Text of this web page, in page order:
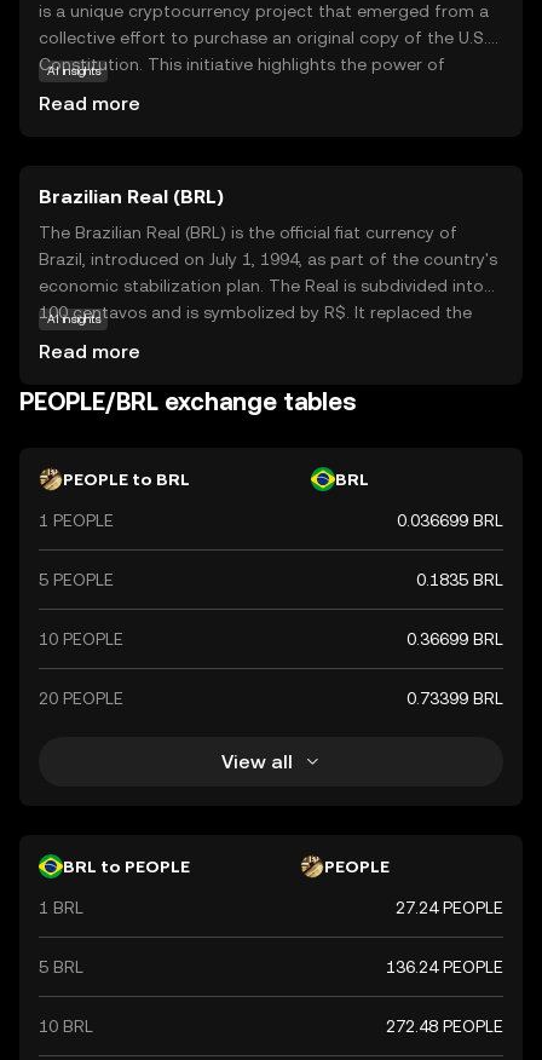
is a unique cryptocurrency project that emerged from a
collective effort to purchase an original copy of the U.S.
Constitution. This initiative highlights the power of
empowers users to have a say in the project's future
directions and initiatives. While the initial goal was
specific, the broader implication of PEOPLE lies in
demonstrating how blockchain technology can facilitate
collective ownership and democratic participation. This
makes it an intriguing option for those interested in the
intersection of technology, community, and governance.
AI insights
Read more
Brazilian Real (BRL)
The Brazilian Real (BRL) is the official fiat currency of
Brazil, introduced on July 1, 1994, as part of the country's
economic stabilization plan. The Real is subdivided into
100 centavos and is symbolized by R$. It replaced the
including coins of 1, 5, 10, 25, 50 centavos, and 1 Real, as
well as banknotes of 2, 5, 10, 20, 50, 100, and 200 Reais.
Brazil's monetary policy, aiming to curb hyperinflation and
AI insights
Read more
PEOPLE/BRL exchange tables
PEOPLE to BRL BRL
1 PEOPLE 0.036699 BRL
5 PEOPLE 0.1835 BRL
10 PEOPLE 0.36699 BRL
20 PEOPLE 0.73399 BRL
View all
BRL to PEOPLE PEOPLE
1 BRL 27.24 PEOPLE
5 BRL 136.24 PEOPLE
10 BRL 272.48 PEOPLE